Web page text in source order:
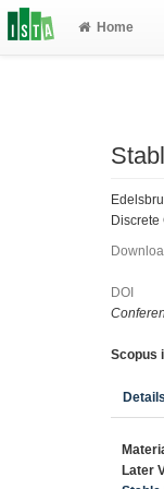
Home
Discrete
DOI
Scopus
Details
Later